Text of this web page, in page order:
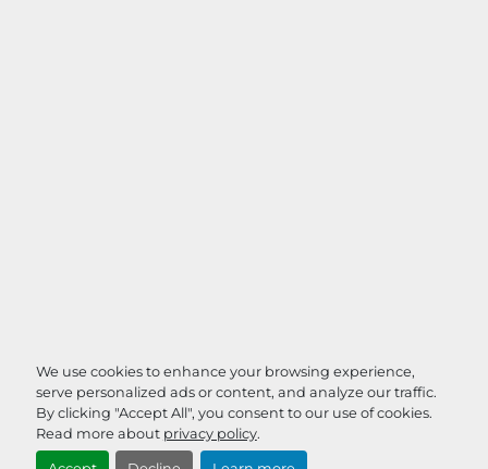
We use cookies to enhance your browsing experience,
serve personalized ads or content, and analyze our traffic.
By clicking "Accept All", you consent to our use of cookies.
Read more about privacy policy.